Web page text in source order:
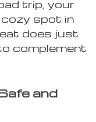
trip, your
spot in
does just
complement
and